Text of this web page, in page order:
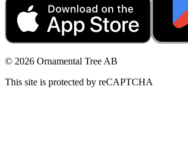
© 2026 Ornamental Tree AB
This site is protected by reCAPTCHA